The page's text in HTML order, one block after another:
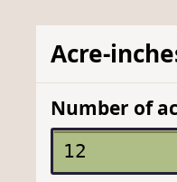
Acre-
Number of